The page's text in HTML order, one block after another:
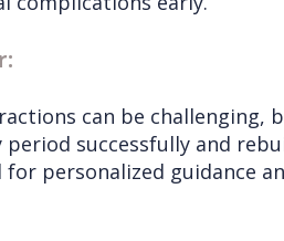
can be challenging,
period successfully and
for personalized guidance